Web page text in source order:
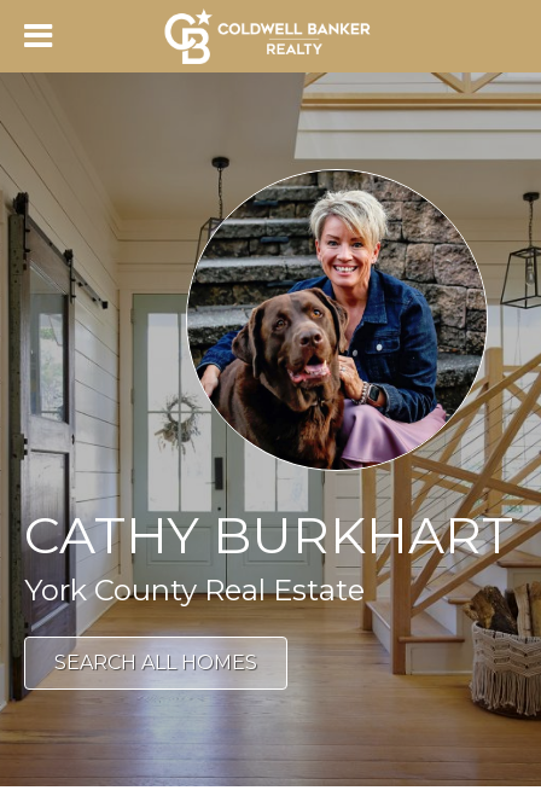
CATHY BURKHART
York County Real Estate
SEARCH ALL HOMES